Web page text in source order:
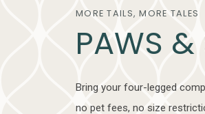
MORE TAILS, MORE TALES
PAWS &
Bring your four-legged
no pet fees, no size